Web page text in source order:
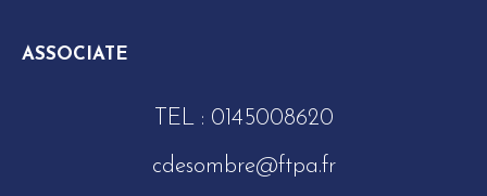
ASSOCIATE
TEL : 0145008620
cdesombre@ftpa.fr